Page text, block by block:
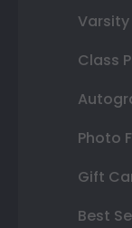
Varsity
Class
Photo
Gift
Best